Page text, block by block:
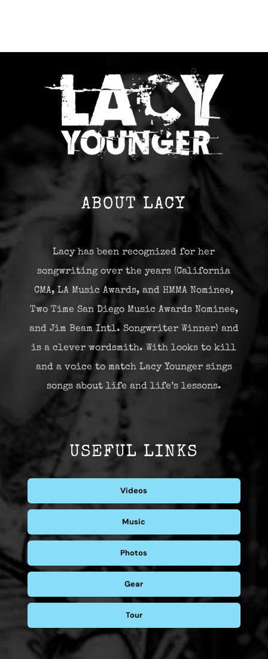
ABOUT LACY
Lacy has been recognized for her
songwriting over the years (California
CMA, LA Music Awards, and HMMA Nominee,
Two Time San Diego Music Awards Nominee,
and Jim Beam Intl. Songwriter Winner) and
is a clever wordsmith. With looks to kill
and a voice to match Lacy Younger sings
songs about life and life’s lessons.
USEFUL LINKS
Videos
Music
Photos
Gear
Tour